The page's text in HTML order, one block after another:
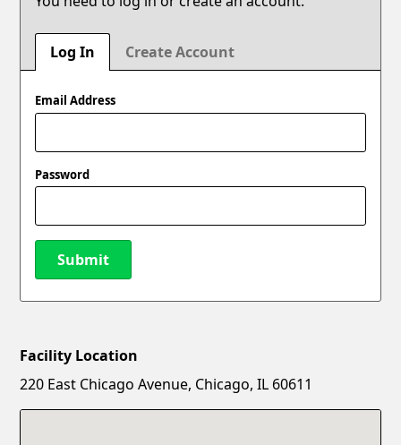
Log In Create Account
Email Address
Password
Submit
New Password
Facility Location
220 East Chicago Avenue, Chicago, IL 60611